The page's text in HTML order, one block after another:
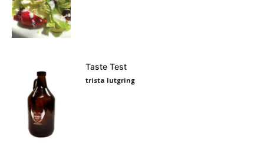
Taste Test
trista lutgring